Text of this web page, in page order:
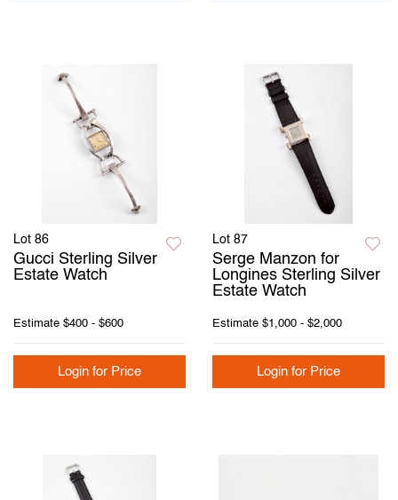
Lot 86
Gucci Sterling Silver
Estate Watch
Estimate $400 - $600
Login for Price
Lot 87
Serge Manzon for
Longines Sterling Silver
Estate Watch
Estimate $1,000 - $2,000
Login for Price